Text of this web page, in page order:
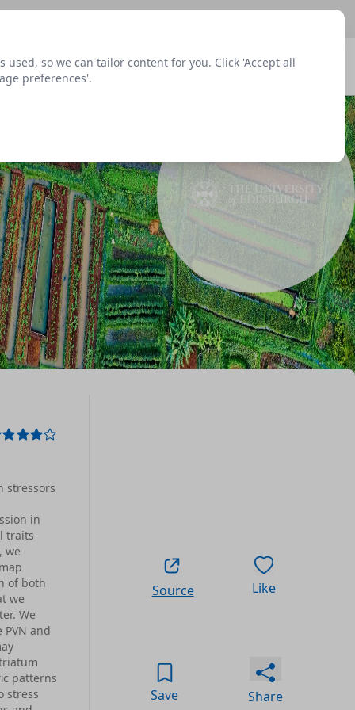
so we can tailor content for you. Click 'Accept all
preferences'.
Login
Menu
stressors
in
traits
we
of both
we
We
and
patterns
stress
Source Like
Save Share